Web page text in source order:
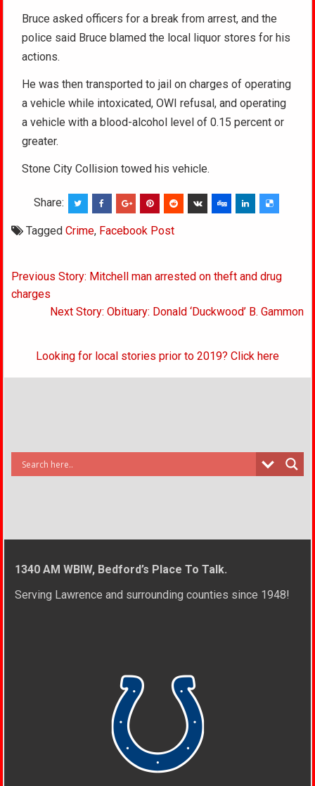
Bruce asked officers for a break from arrest, and the
police said Bruce blamed the local liquor stores for his
actions.
He was then transported to jail on charges of operating
a vehicle while intoxicated, OWI refusal, and operating
a vehicle with a blood-alcohol level of 0.15 percent or
greater.
Stone City Collision towed his vehicle.
Share:
TaggedCrime, Facebook Post
Post
navigation
Previous Story: Mitchell man arrested on theft and drug
charges
Next Story: Obituary: Donald ‘Duckwood’ B. Gammon
Looking for local stories prior to 2019? Click here
1340 AM WBIW, Bedford’s Place To Talk.
Serving Lawrence and surrounding counties since 1948!